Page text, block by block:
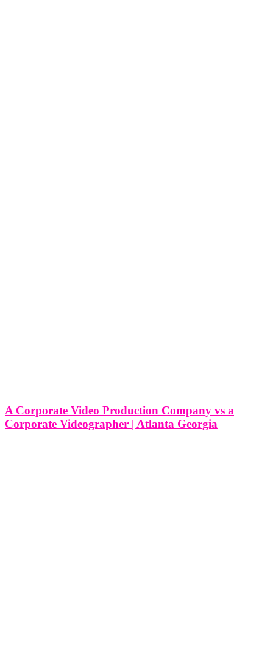
A Corporate Video Production Company vs a
Corporate Videographer | Atlanta Georgia